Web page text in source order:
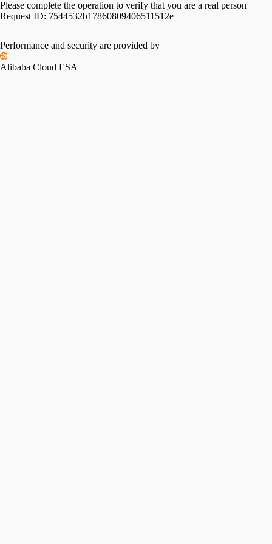
Please complete the operation to verify that you are a real person
Request ID: 7544532b17860809406511512e
Please slide to verify
Performance and security are provided by